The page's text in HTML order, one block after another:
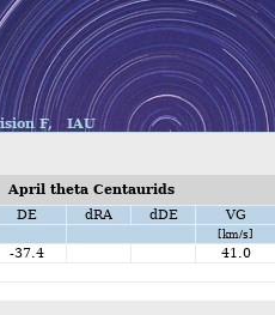
F, IAU
April theta Centaurids
DE dRA dDE VG
[km/s]
-37.4
41.0